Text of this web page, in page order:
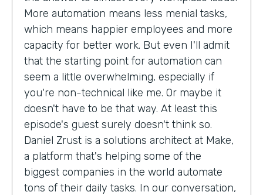
More automation means less menial tasks,
which means happier employees and more
capacity for better work. But even I'll admit
that the starting point for automation can
seem a little overwhelming, especially if
you're non-technical like me. Or maybe it
doesn't have to be that way. At least this
episode's guest surely doesn't think so.
Daniel Zrust is a solutions architect at Make,
a platform that's helping some of the
biggest companies in the world automate
tons of their daily tasks. In our conversation,